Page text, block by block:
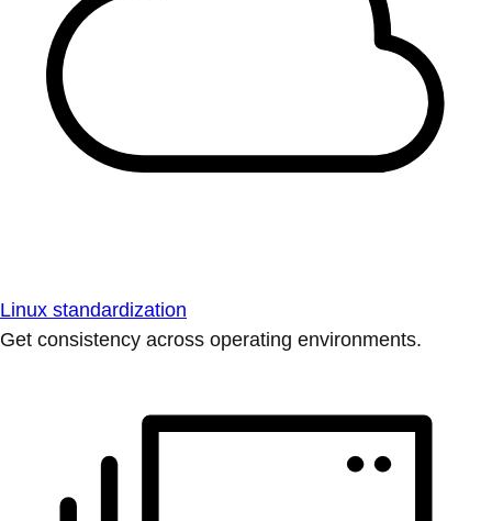
Linux standardization
Get consistency across operating environments.